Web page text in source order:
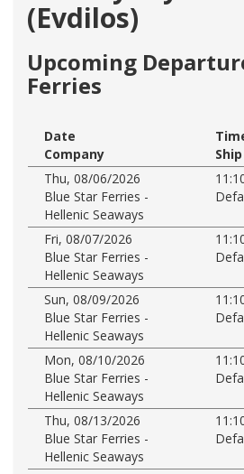
(Evdilos)
Upcoming
Ferries
Date
Company
Ship
Thu, 08/06/2026
Blue Star Ferries -
Hellenic Seaways
Fri, 08/07/2026
Blue Star Ferries -
Hellenic Seaways
Sun, 08/09/2026
Blue Star Ferries -
Hellenic Seaways
Mon, 08/10/2026
Blue Star Ferries -
Hellenic Seaways
Thu, 08/13/2026
Blue Star Ferries -
Hellenic Seaways